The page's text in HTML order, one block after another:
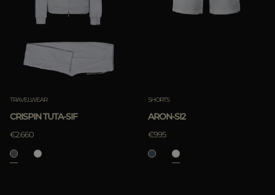
TRAVELWEAR
CRISPIN TUTA-SIF
€2.660
SHORTS
ARON-SI2
€995